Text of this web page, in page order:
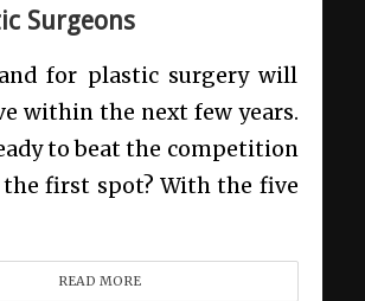
Surgeons
for plastic surgery will
within the next few years.
to beat the competition
the first spot? With the five
READ MORE